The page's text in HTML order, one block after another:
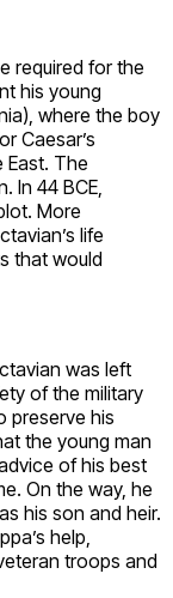
required for the
his young
where the boy
Caesar’s
East. The
In 44 BCE,
More
life
that would
was left
of the military
preserve his
the young man
of his best
On the way, he
his son and heir.
help,
troops and